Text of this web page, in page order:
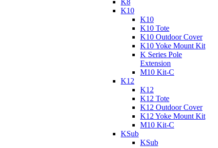
K8
K10
K10
K10 Tote
K10 Outdoor Cover
K10 Yoke Mount Kit
K Series Pole
Extension
M10 Kit-C
K12
K12
K12 Tote
K12 Outdoor Cover
K12 Yoke Mount Kit
M10 Kit-C
KSub
KSub